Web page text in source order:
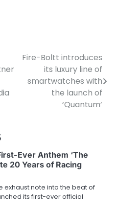
Fire-Boltt introduces
its luxury line of
smartwatches with
the launch of
‘Quantum’
Ever Anthem ‘The
20 Years of Racing
exhaust note into the beat of
its first-ever official